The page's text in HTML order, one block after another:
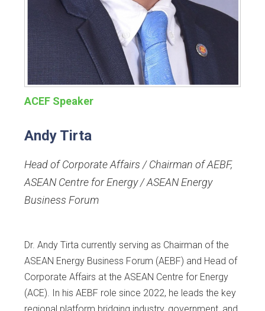
ACEF Speaker
Andy Tirta
Head of Corporate Affairs / Chairman of AEBF,
ASEAN Centre for Energy / ASEAN Energy
Business Forum
Dr. Andy Tirta currently serving as Chairman of the
ASEAN Energy Business Forum (AEBF) and Head of
Corporate Affairs at the ASEAN Centre for Energy
(ACE). In his AEBF role since 2022, he leads the key
regional platform bridging industry, government, and